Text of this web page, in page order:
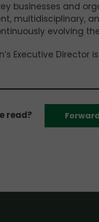
businesses and
multidisciplinary,
evolving
Executive Director is
read?